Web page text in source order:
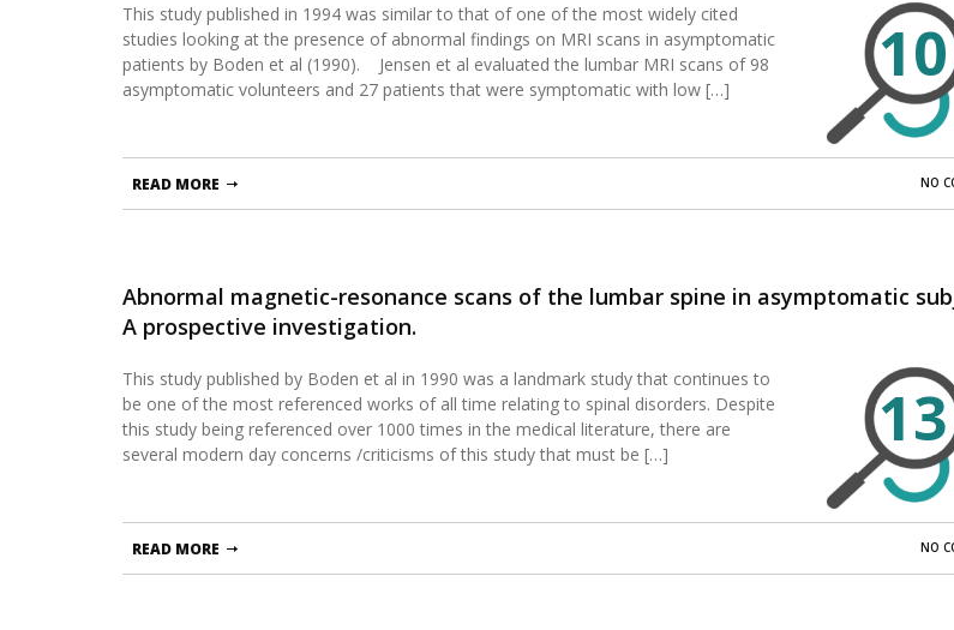
This study published in 1994 was similar to that of one of the most widely cited
studies looking at the presence of abnormal findings on MRI scans in asymptomatic
patients by Boden et al (1990). Jensen et al evaluated the lumbar MRI scans of 98
asymptomatic volunteers and 27 patients that were symptomatic with low […]
10
NO
READ MORE
Abnormal magnetic-resonance scans of the lumbar spine in asymptomatic
A prospective investigation.
This study published by Boden et al in 1990 was a landmark study that continues to
be one of the most referenced works of all time relating to spinal disorders. Despite
this study being referenced over 1000 times in the medical literature, there are
several modern day concerns /criticisms of this study that must be […]
13
NO
READ MORE